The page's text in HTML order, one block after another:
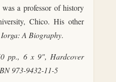
a professor of history
Chico. His other
A Biography.
pp., 6 x 9", Hardcover
973-9432-11-5